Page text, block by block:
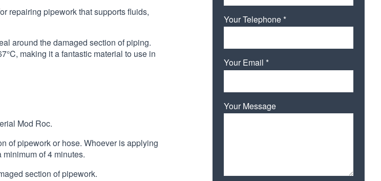
repairing pipework that supports fluids,
around the damaged section of piping.
making it a fantastic material to use in
Mod Roc.
of pipework or hose. Whoever is applying
of 4 minutes.
section of pipework.
Your Telephone *
Your Email *
Your Message